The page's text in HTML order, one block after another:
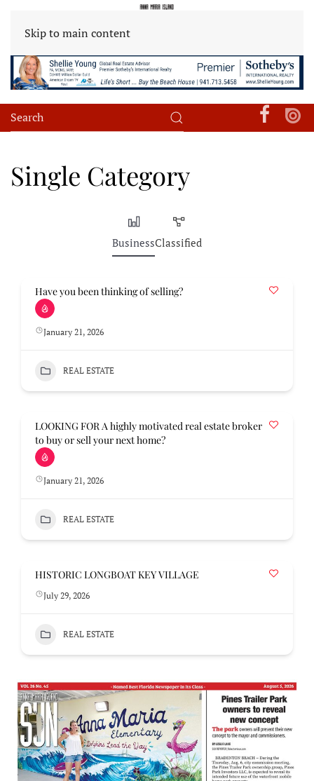
Skip to main content
Single Category
BusinessClassified
Have you been thinking of selling?
January 21, 2026
REAL ESTATE
LOOKING FOR A highly motivated real estate broker
to buy or sell your next home?
January 21, 2026
REAL ESTATE
HISTORIC LONGBOAT KEY VILLAGE
July 29, 2026
REAL ESTATE